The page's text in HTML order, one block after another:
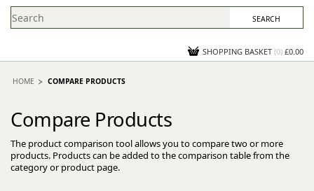
CONTACT US
SHOPPING BASKET (0) £0.00
HOME COMPARE PRODUCTS
Compare Products
The product comparison tool allows you to compare two or more
products. Products can be added to the comparison table from the
category or product page.